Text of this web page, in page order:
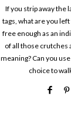
If you strip away the
tags, what are you
free enough as an
of all those crutches
meaning? Can you
choice to